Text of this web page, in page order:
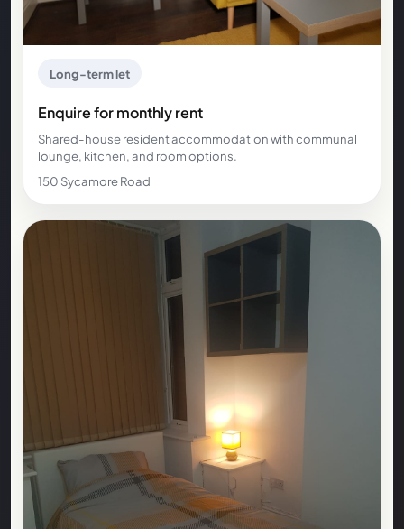
Long-term let
Enquire for monthly rent
Shared-house resident accommodation with communal
lounge, kitchen, and room options.
150 Sycamore Road